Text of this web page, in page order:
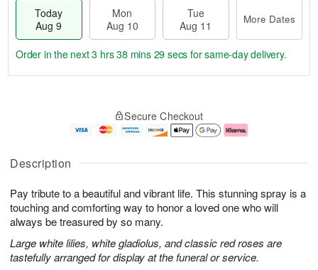
Description
Pay tribute to a beautiful and vibrant life. This stunning spray is a
touching and comforting way to honor a loved one who will
always be treasured by so many.
Large white lilies, white gladiolus, and classic red roses are
tastefully arranged for display at the funeral or service.
Today
Aug 9
Mon
Aug 10
Tue
Aug 11
More Dates
u
9
g
0
g
1
e
t
s
Order in the next3 hrs 38 mins 29 secs for same-day delivery.
Secure Checkout